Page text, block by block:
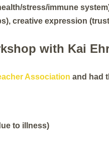
stress/immune
creative expression
with Kai
Association and had
to illness)